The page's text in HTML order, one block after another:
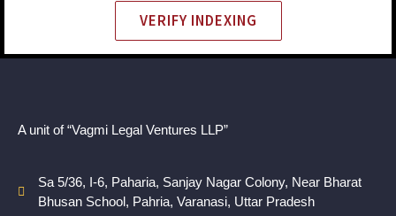
VERIFY INDEXING
A unit of “Vagmi Legal Ventures LLP”
Sa 5/36, I-6, Paharia, Sanjay Nagar Colony, Near Bharat
Bhusan School, Pahria, Varanasi, Uttar Pradesh